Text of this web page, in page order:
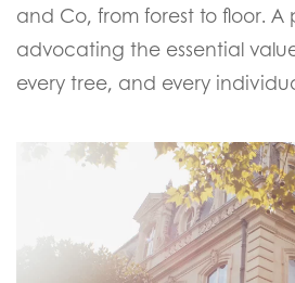
and Co, from forest to floor. A
advocating the essential
every tree, and every